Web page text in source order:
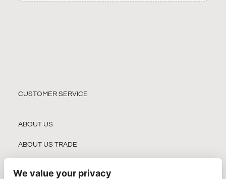
CUSTOMER SERVICE
ABOUT US
ABOUT US TRADE
We value your privacy